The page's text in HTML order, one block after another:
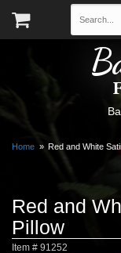
Home Red and White
Red and
Pillow
Item # 91252